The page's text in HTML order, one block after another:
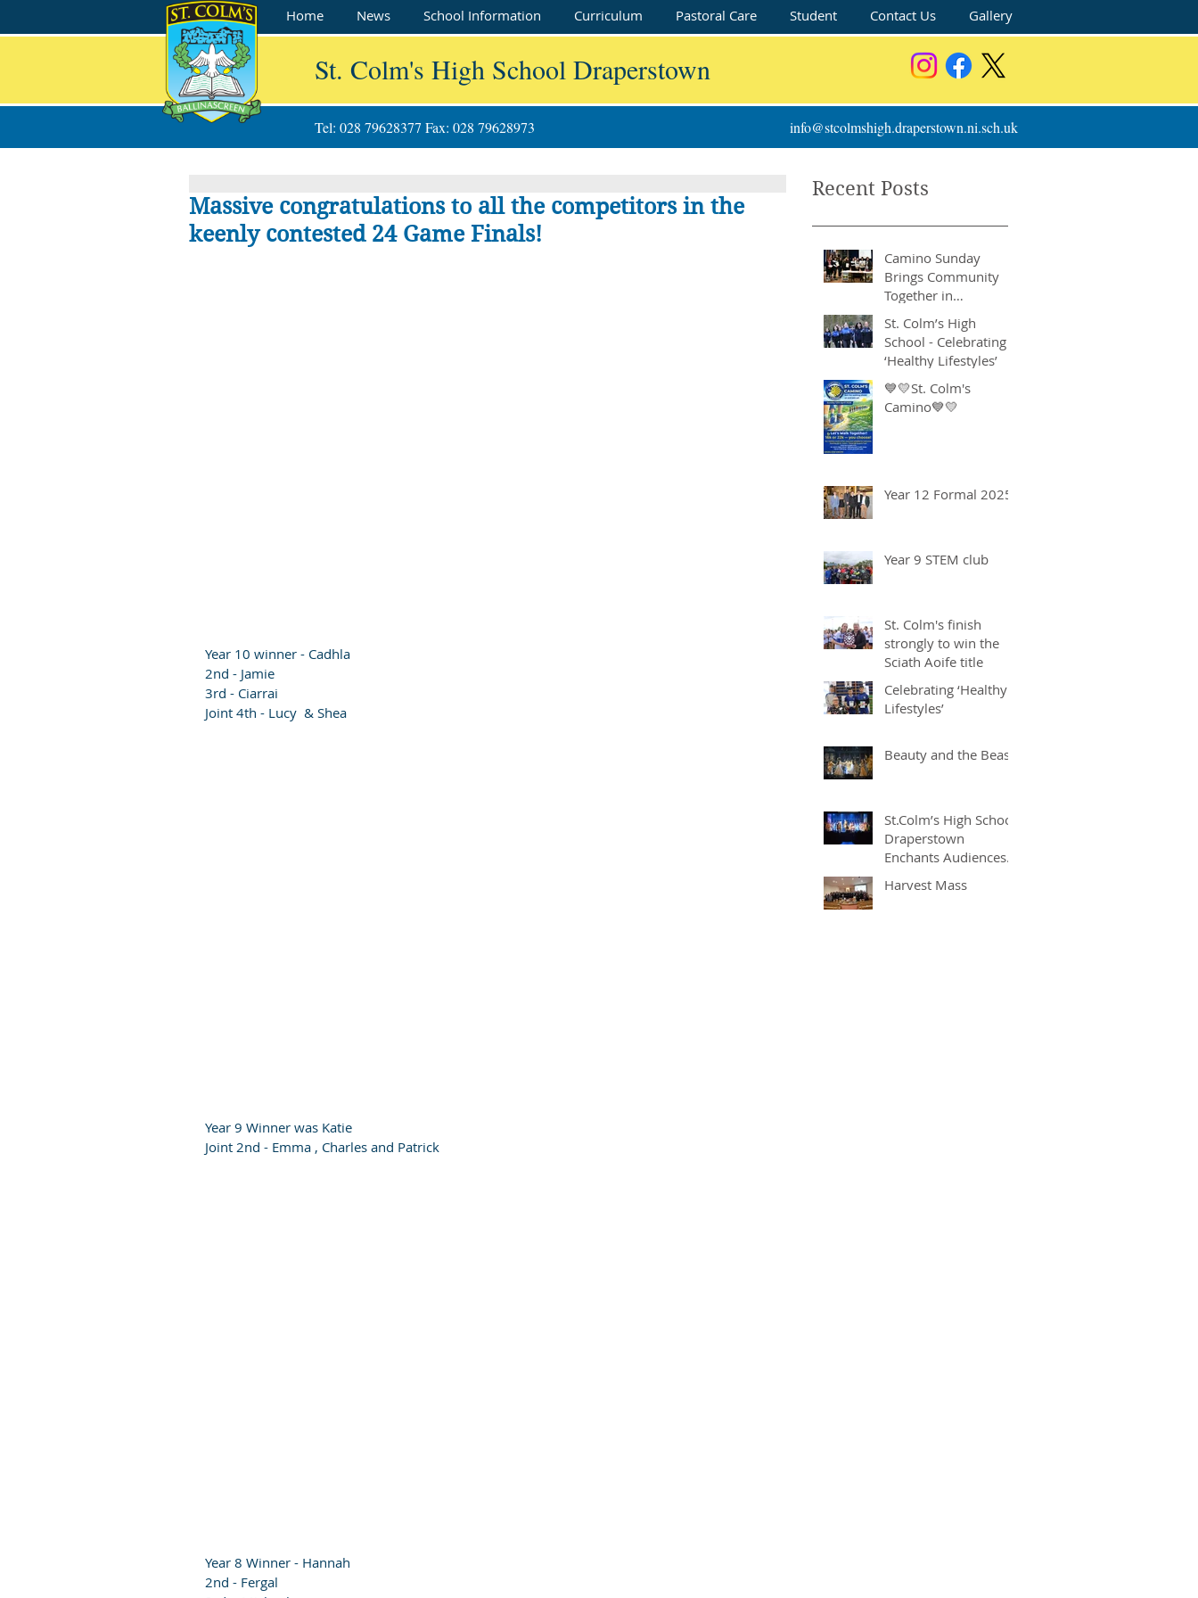
Home News School Information Curriculum Pastoral Care Student Contact Us Gallery
Tel: 028 79628377 Fax: 028 79628973 info@stcolmshigh.draperstown.ni.sch.uk
St. Colm's High School Draperstown
Massive congratulations to all the competitors in the
keenly contested 24 Game Finals!
Year 10 winner - Cadhla
2nd - Jamie
3rd - Ciarrai
Joint 4th - Lucy  & Shea
Year 9 Winner was Katie
Joint 2nd - Emma , Charles and Patrick
Year 8 Winner - Hannah
2nd - Fergal
Recent Posts
Camino Sunday
Brings Community
Together in
Remarkable Show of
Support
St. Colm’s High
School - Celebrating
‘Healthy Lifestyles’
💙💛St. Colm's
Camino💙💛
Year 12 Formal 2025
Year 9 STEM club
St. Colm's finish
strongly to win the
Sciath Aoife title
Celebrating ‘Healthy
Lifestyles’
Beauty and the Beast
St.Colm’s High School
Draperstown
Enchants Audiences
Production of
Harvest Mass